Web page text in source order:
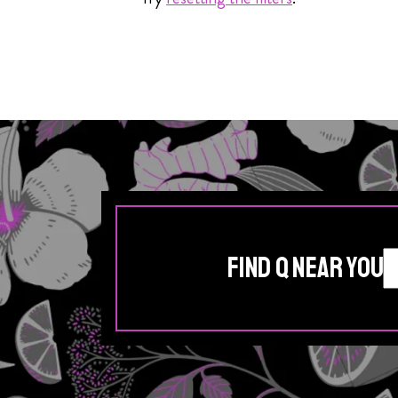
Find Q Near You